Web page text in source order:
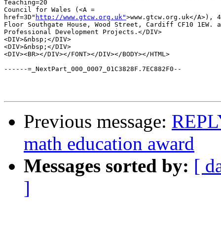
Teaching=20
Council for Wales (<A =
href=3D" http://www.gtcw.org.uk">www.gtcw.org.uk</A>),
Floor Southgate House, Wood Street, Cardiff CF10
Professional Development Projects.</DIV>
<DIV>&nbsp;</DIV>
<DIV>&nbsp;</DIV>
<DIV><BR></DIV></FONT></DIV></BODY></HTML>
------=_NextPart_000_0007_01C3828F.7EC882F0--
Previous message:
math education award
Messages sorted by: [
]